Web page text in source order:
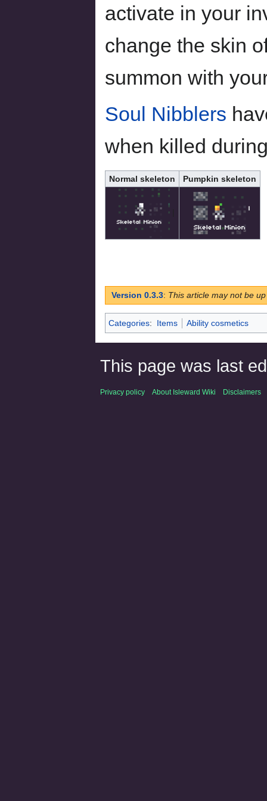
activate in your
change the skin
summon with
Soul Nibblers
when killed
Normal skeleton Pumpkin skeleton
|
Version 0.3.3: This article may not be
Categories: Items Ability cosmetics
This page was last
Privacy policy About Isleward Wiki Disclaimers